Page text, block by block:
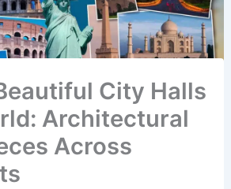
City Halls
Architectural
Across